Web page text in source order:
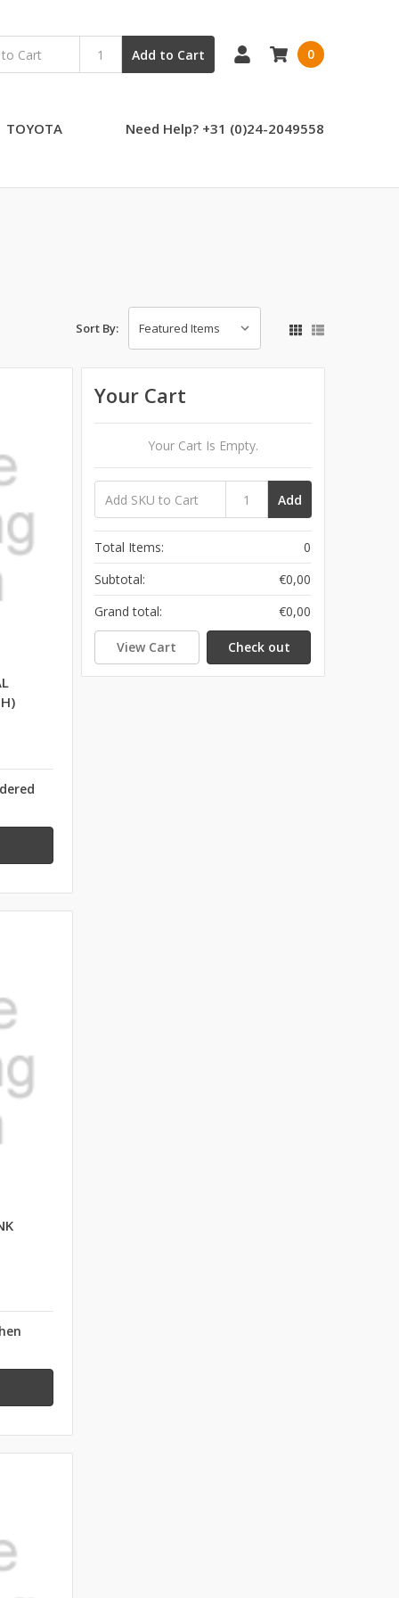
Add to Cart 0
TOYOTA Need Help? +31 (0)24-2049558
Sort By:
Your Cart
Your Cart Is Empty.
Add
Total Items:
0
Subtotal:
€0,00
Grand total:
€0,00
View Cart Check out